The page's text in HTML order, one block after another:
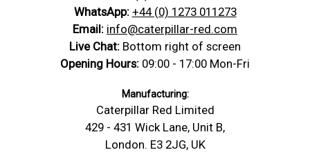
WhatsApp: +44 (0) 1273 011273
Email: info@caterpillar-red.com
Live Chat: Bottom right of screen
Opening Hours: 09:00 - 17:00 Mon-Fri
Manufacturing:
Caterpillar Red Limited
429 - 431 Wick Lane, Unit B,
London. E3 2JG, UK